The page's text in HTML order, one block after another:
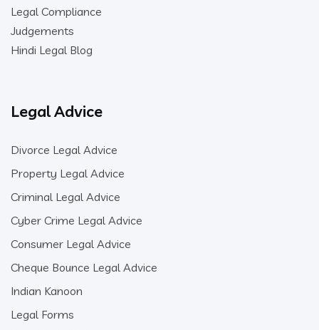
Legal Compliance
Judgements
Hindi Legal Blog
Legal Advice
Divorce Legal Advice
Property Legal Advice
Criminal Legal Advice
Cyber Crime Legal Advice
Consumer Legal Advice
Cheque Bounce Legal Advice
Indian Kanoon
Legal Forms